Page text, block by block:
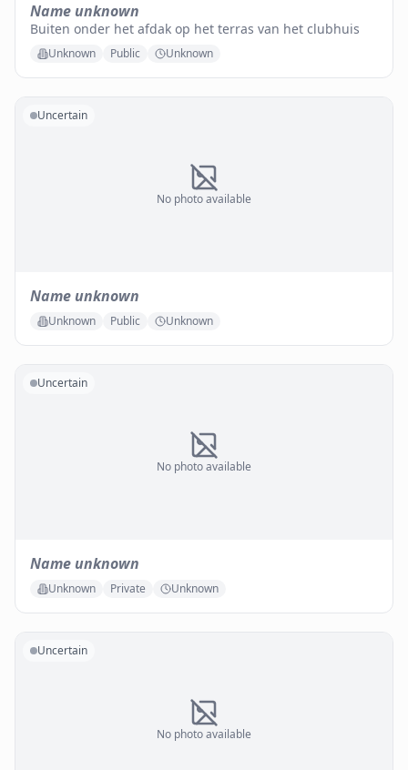
Name unknown
Buiten onder het afdak op het terras van het clubhuis
Unknown Public Unknown
No photo available
Uncertain
Name unknown
Unknown Public Unknown
No photo available
Uncertain
Name unknown
Unknown Private Unknown
No photo available
Uncertain